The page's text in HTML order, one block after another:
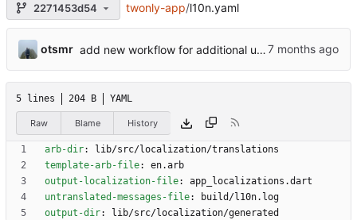
2271453d54 twonly-app/l10n.yaml
otsmr add new workflow for additional users
5 lines 204 B YAML
Raw Blame History
arb-dir:
lib/src/localization/translations
template-arb-file:
en.arb
output-localization-file:
app_localizations.dart
untranslated-messages-file:
build/l10n.log
output-dir: lib/src/localization/generated